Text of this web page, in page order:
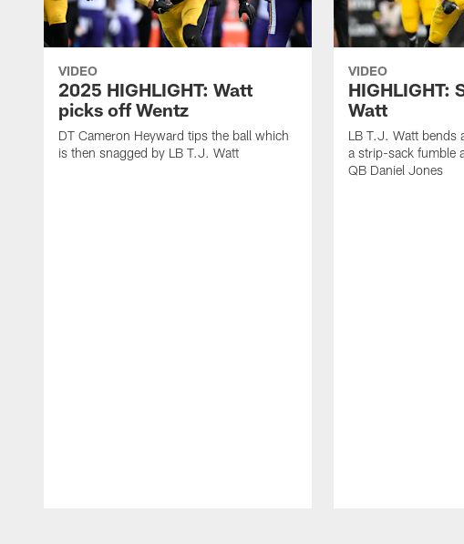
VIDEO
2025 HIGHLIGHT: Watt
picks off Wentz
DT Cameron Heyward tips the ball which
is then snagged by LB T.J. Watt
VIDEO
HIGHLIGHT:
Watt
LB T.J. Watt bends
a strip-sack fumble
QB Daniel Jones